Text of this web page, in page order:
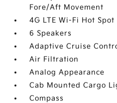
Fore/Aft Movement
4G LTE Wi-Fi Hot Spot
6 Speakers
Adaptive Cruise
Air Filtration
Analog Appearance
Cab Mounted Cargo
Compass